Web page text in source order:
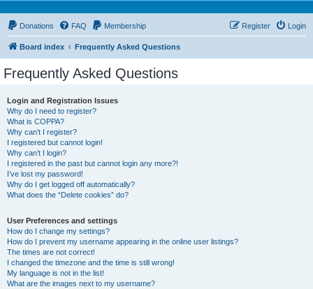
Donations FAQ Membership Login
Register
Board index Frequently Asked Questions
Frequently Asked Questions
Login and Registration Issues
Why do I need to register?
What is COPPA?
Why can’t I register?
I registered but cannot login!
Why can’t I login?
I registered in the past but cannot login any more?!
I’ve lost my password!
Why do I get logged off automatically?
What does the “Delete cookies” do?
User Preferences and settings
How do I change my settings?
How do I prevent my username appearing in the online user listings?
The times are not correct!
I changed the timezone and the time is still wrong!
My language is not in the list!
What are the images next to my username?